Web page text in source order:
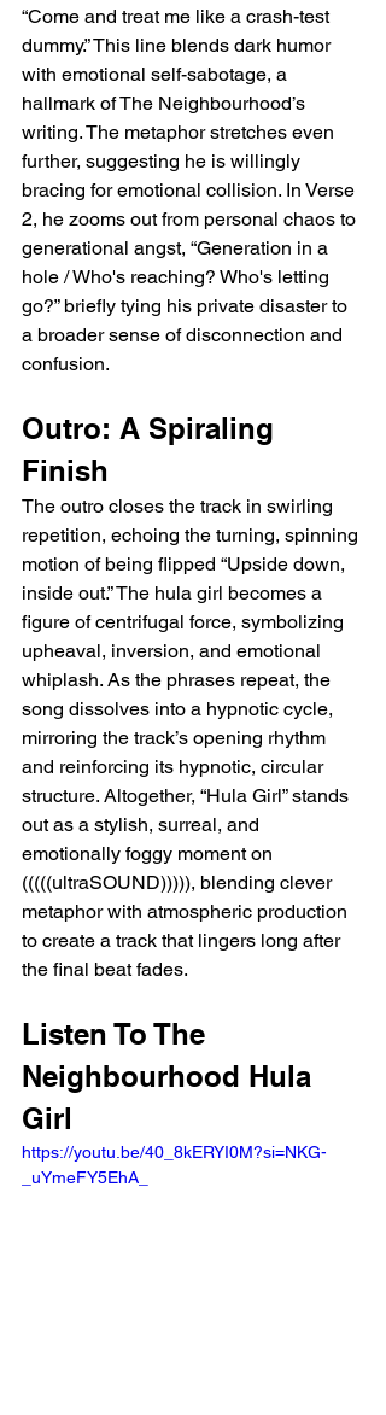
“Come and treat me like a crash-test
dummy.” This line blends dark humor
with emotional self-sabotage, a
hallmark of The Neighbourhood’s
writing. The metaphor stretches even
further, suggesting he is willingly
bracing for emotional collision. In Verse
2, he zooms out from personal chaos to
generational angst, “Generation in a
hole / Who's reaching? Who's letting
go?” briefly tying his private disaster to
a broader sense of disconnection and
confusion.
Outro: A Spiraling
Finish
The outro closes the track in swirling
repetition, echoing the turning, spinning
motion of being flipped “Upside down,
inside out.” The hula girl becomes a
figure of centrifugal force, symbolizing
upheaval, inversion, and emotional
whiplash. As the phrases repeat, the
song dissolves into a hypnotic cycle,
mirroring the track’s opening rhythm
and reinforcing its hypnotic, circular
structure. Altogether, “Hula Girl” stands
out as a stylish, surreal, and
emotionally foggy moment on
(((((ultraSOUND))))), blending clever
metaphor with atmospheric production
to create a track that lingers long after
the final beat fades.
Listen To The
Neighbourhood Hula
Girl
https://youtu.be/40_8kERYI0M?si=NKG-
_uYmeFY5EhA_